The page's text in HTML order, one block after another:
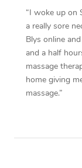
“I woke up on
a really sore
Blys online
and a half
massage
home giving
massage.”